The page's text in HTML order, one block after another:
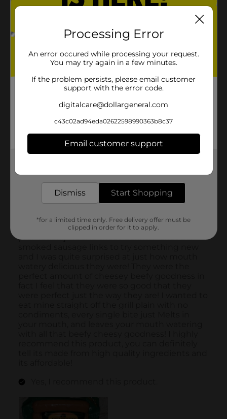
Processing Error
An error occured while processing your request.
You may try again in a few minutes.
If the problem persists, please email customer
support with the error code.
digitalcare@dollargeneral.com
c43c02ad94eda02622598990363b8c37
Email customer support
Dismiss Start Shopping
*for a limited time only. Free delivery offer must be
clipped in order for it to apply.